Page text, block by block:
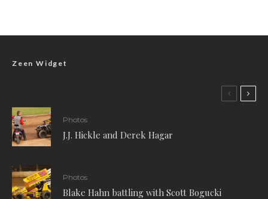
Zeen Widget
Photos
J.J. Hickle and Derek Hagar
Photos
Blake Hahn battling with Scott Bogucki